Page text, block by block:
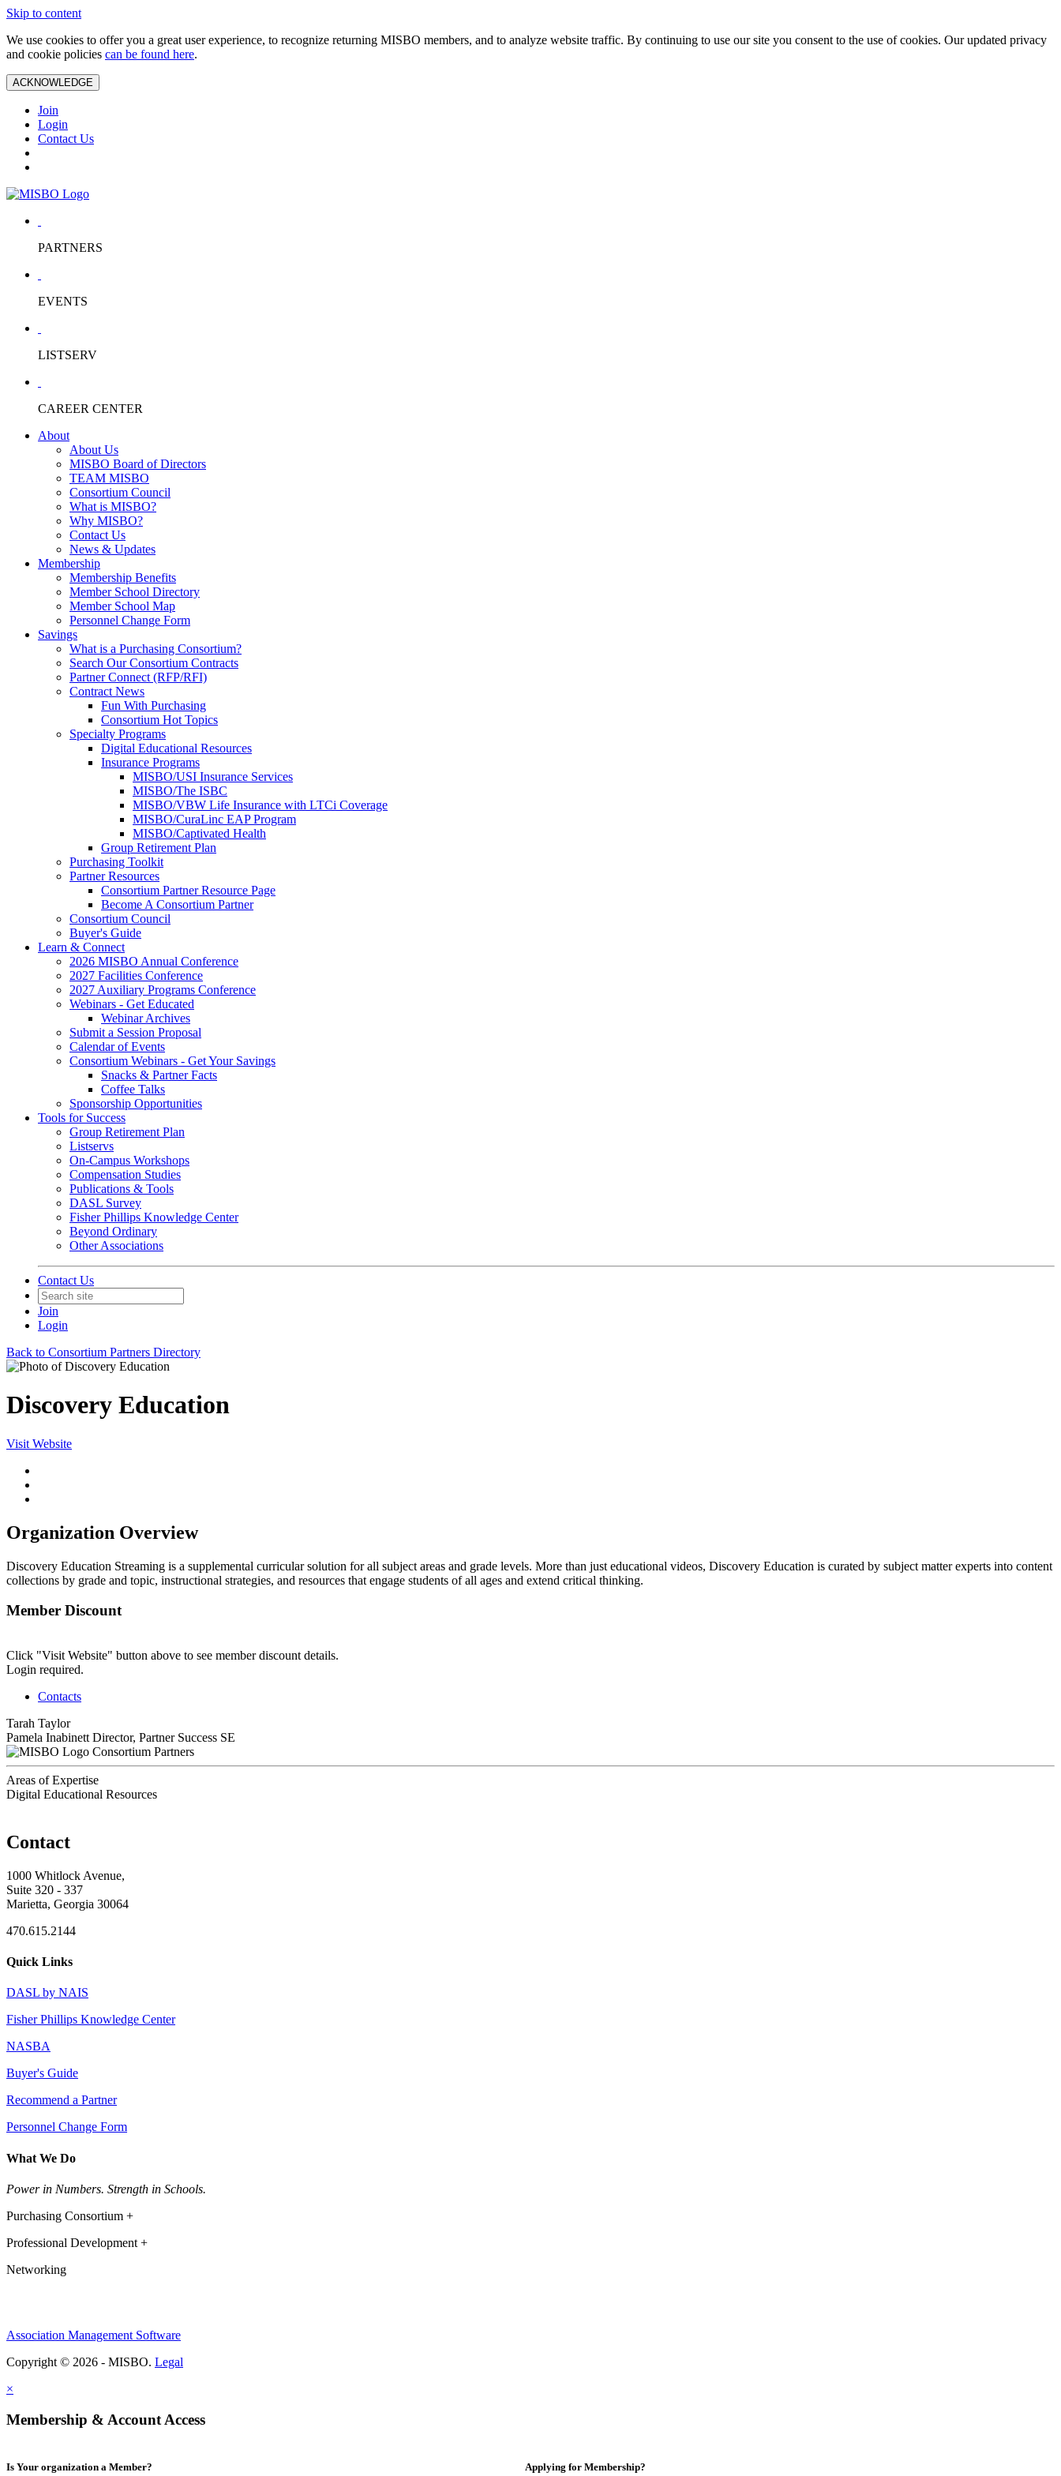
Skip to content
We use cookies to offer you a great user experience, to recognize returning MISBO members, and to analyze website traffic. By continuing to use our site you consent to the use of cookies. Our updated privacy
and cookie policies can be found here.
ACKNOWLEDGE
Join
Login
Contact Us
PARTNERS
EVENTS
LISTSERV
CAREER CENTER
About
About Us
MISBO Board of Directors
TEAM MISBO
Consortium Council
What is MISBO?
Why MISBO?
Contact Us
News & Updates
Membership
Membership Benefits
Member School Directory
Member School Map
Personnel Change Form
Savings
What is a Purchasing Consortium?
Search Our Consortium Contracts
Partner Connect (RFP/RFI)
Contract News
Fun With Purchasing
Consortium Hot Topics
Specialty Programs
Digital Educational Resources
Insurance Programs
MISBO/USI Insurance Services
MISBO/The ISBC
MISBO/VBW Life Insurance with LTCi Coverage
MISBO/CuraLinc EAP Program
MISBO/Captivated Health
Group Retirement Plan
Purchasing Toolkit
Partner Resources
Consortium Partner Resource Page
Become A Consortium Partner
Consortium Council
Buyer's Guide
Learn & Connect
2026 MISBO Annual Conference
2027 Facilities Conference
2027 Auxiliary Programs Conference
Webinars - Get Educated
Webinar Archives
Submit a Session Proposal
Calendar of Events
Consortium Webinars - Get Your Savings
Snacks & Partner Facts
Coffee Talks
Sponsorship Opportunities
Tools for Success
Group Retirement Plan
Listservs
On-Campus Workshops
Compensation Studies
Publications & Tools
DASL Survey
Fisher Phillips Knowledge Center
Beyond Ordinary
Other Associations
Contact Us
Join
Login
Back to Consortium Partners Directory
Discovery Education
Visit Website
Organization Overview
Discovery Education Streaming is a supplemental curricular solution for all subject areas and grade levels. More than just educational videos, Discovery Education is curated by subject matter experts into content
collections by grade and topic, instructional strategies, and resources that engage students of all ages and extend critical thinking.
Member Discount
Click "Visit Website" button above to see member discount details.
Login required.
Contacts
Tarah Taylor
Pamela Inabinett Director, Partner Success SE
Consortium Partners
Areas of Expertise
Digital Educational Resources
Contact
1000 Whitlock Avenue,
Suite 320 - 337
Marietta, Georgia 30064
470.615.2144
Quick Links
DASL by NAIS
Fisher Phillips Knowledge Center
NASBA
Buyer's Guide
Recommend a Partner
Personnel Change Form
What We Do
Power in Numbers. Strength in Schools.
Purchasing Consortium +
Professional Development +
Networking
Association Management Software
Copyright © 2026 - MISBO. Legal
×
Membership & Account Access
Is Your organization a Member? Applying for Membership?